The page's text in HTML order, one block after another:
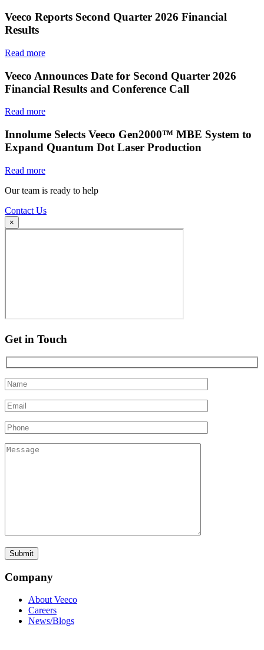
Veeco Reports Second Quarter 2026 Financial
Results
Read more
Veeco Announces Date for Second Quarter 2026
Financial Results and Conference Call
Read more
Innolume Selects Veeco Gen2000™ MBE System to
Expand Quantum Dot Laser Production
Read more
Our team is ready to help
Contact Us
×
Get in Touch
Company
About Veeco
Careers
News/Blogs